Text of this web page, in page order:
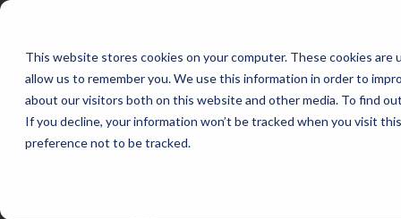
This website stores cookies on your computer. These cookies
allow us to remember you. We use this information in order to
about our visitors both on this website and other media. To find
If you decline, your information won’t be tracked when you visit
preference not to be tracked.